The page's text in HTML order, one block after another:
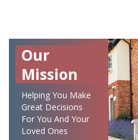
Our
Mission
Helping You Make
Great Decisions
For You And Your
Loved Ones